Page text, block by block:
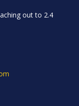
out to 2.4